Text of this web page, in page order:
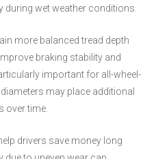
during wet weather conditions.
more balanced tread depth
braking stability and
important for all-wheel-
may place additional
over time.
drivers save money long